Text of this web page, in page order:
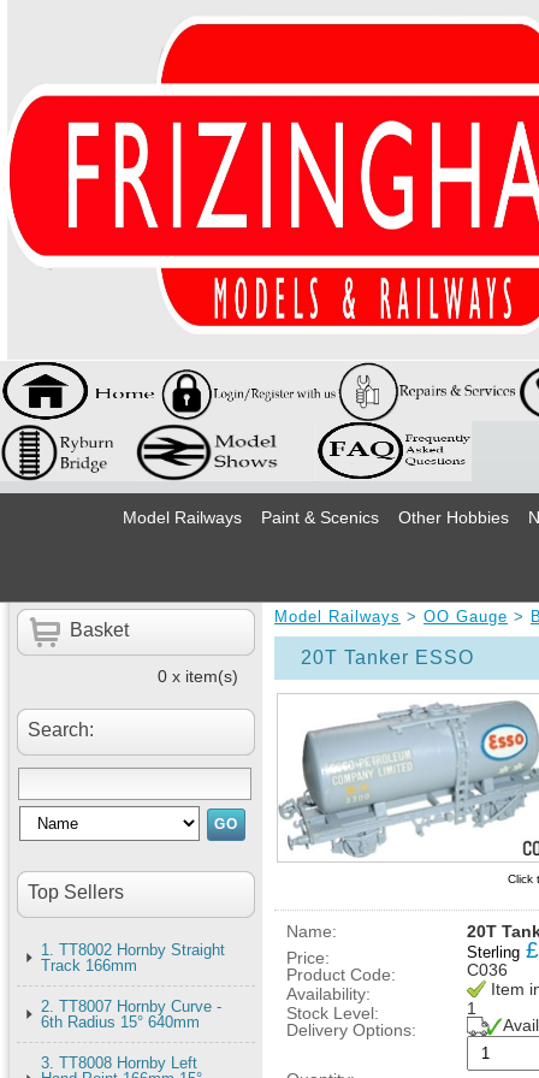
Model Railways Paint & Scenics Other Hobbies
Basket
0 x item(s)
Search:
Top Sellers
1. TT8002 Hornby Straight
Track 166mm
2. TT8007 Hornby Curve -
6th Radius 15° 640mm
3. TT8008 Hornby Left
Model Railways > OO Gauge >
Click
20T Tanker ESSO
Name:
20T
Price:
Sterling £
Product Code:
C036
Availability:
Item
Stock Level:
1
Delivery Options: